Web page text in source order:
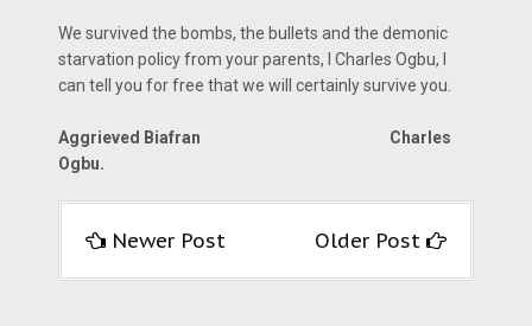
We survived the bombs, the bullets and the demonic
starvation policy from your parents, I Charles Ogbu, I
can tell you for free that we will certainly survive you.
Aggrieved Biafran Charles
Ogbu.
Newer Post Older Post